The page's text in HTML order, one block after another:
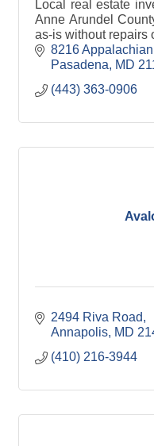
Local real estate
Anne Arundel
as-is without repairs
8216
Pasadena
MD
(443) 363-0906
2494 Riva Road
Annapolis MD
(410) 216-3944